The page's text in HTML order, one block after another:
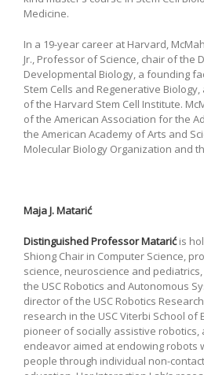
Medicine.
In a 19-year career at Harvard,
Jr., Professor of Science, chair of the
Developmental Biology, a founding
Stem Cells and Regenerative
of the Harvard Stem Cell Institute.
of the American Association for the
the American Academy of Arts and
Molecular Biology Organization and
Maja J. Matarić
Distinguished Professor Matarićis
Shiong Chair in Computer Science,
science, neuroscience and
the USC Robotics and Autonomous
director of the USC Robotics
research in the USC Viterbi School of
pioneer of socially assistive
endeavor aimed at endowing robots
people through individual non-